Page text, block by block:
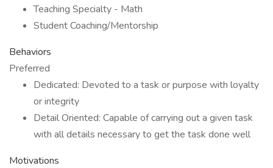
Teaching Specialty - Math
Student Coaching/Mentorship
Behaviors
Preferred
Dedicated: Devoted to a task or purpose with loyalty
or integrity
Detail Oriented: Capable of carrying out a given task
with all details necessary to get the task done well
Motivations